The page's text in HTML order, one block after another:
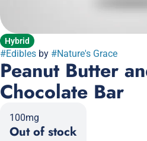
Hybrid
#Edibles by #Nature's Grace
Peanut Butter
Chocolate Bar
100mg
Out of stock